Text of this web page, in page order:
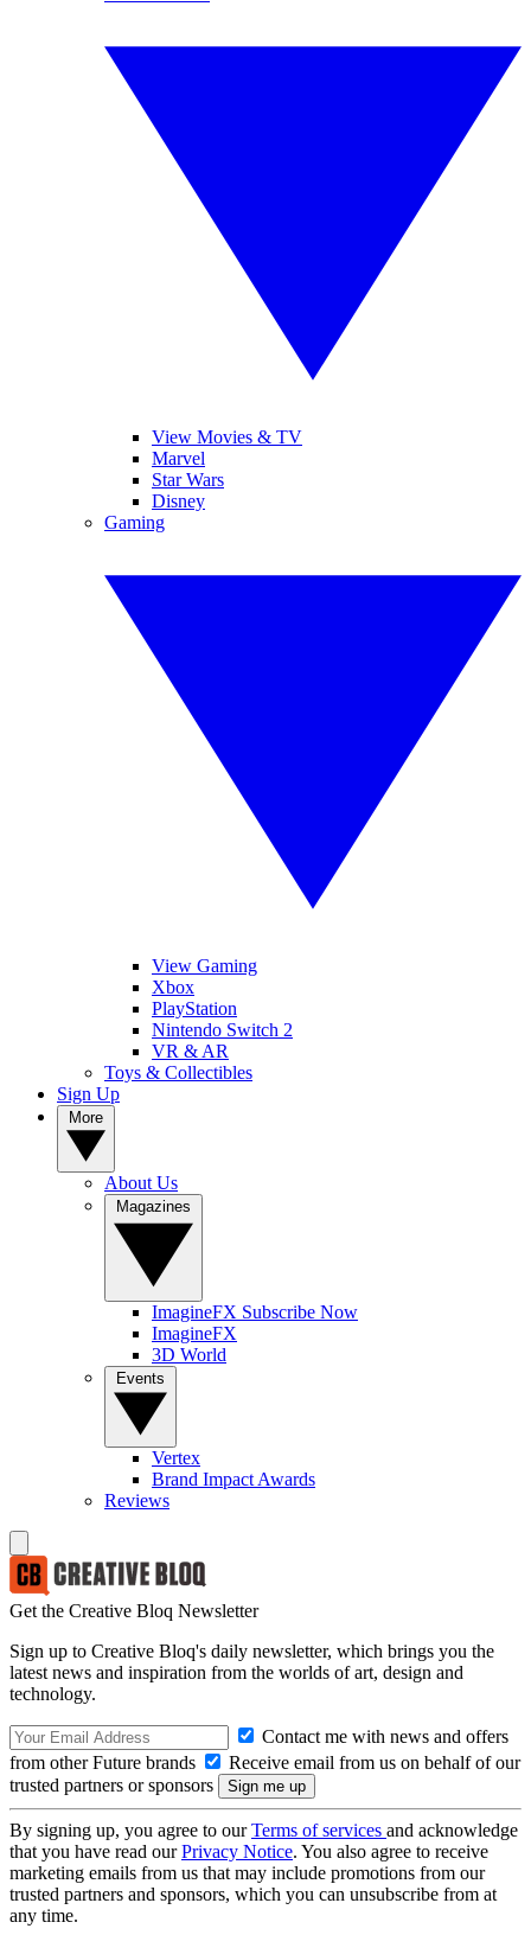
View Movies & TV
Marvel
Star Wars
Disney
Gaming
View Gaming
Xbox
PlayStation
Nintendo Switch 2
VR & AR
Toys & Collectibles
Sign Up
About Us
ImagineFX Subscribe Now
ImagineFX
3D World
Vertex
Brand Impact Awards
Reviews
Get the Creative Bloq Newsletter
Sign up to Creative Bloq's daily newsletter, which brings you the
latest news and inspiration from the worlds of art, design and
technology.
Contact me with news and offers
from other Future brands
Receive email from us on behalf of our
trusted partners or sponsors
By signing up, you agree to ourTerms of services and acknowledge
that you have read ourPrivacy Notice. You also agree to receive
marketing emails from us that may include promotions from our
trusted partners and sponsors, which you can unsubscribe from at
any time.